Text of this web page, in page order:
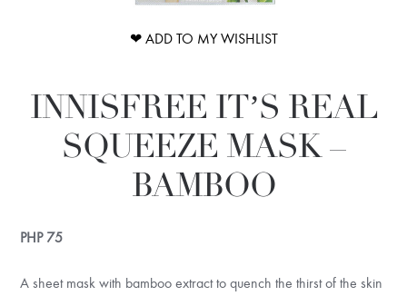
❤ ADD TO MY WISHLIST
INNISFREE IT’S REAL
SQUEEZE MASK –
BAMBOO
PHP75
A sheet mask with bamboo extract to quench the thirst of the skin